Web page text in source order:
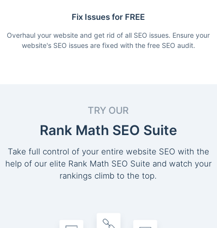
Fix Issues for FREE
Overhaul your website and get rid of all SEO issues. Ensure your
website's SEO issues are fixed with the free SEO audit.
TRY OUR
Rank Math SEO Suite
Take full control of your entire website SEO with the
help of our elite Rank Math SEO Suite and watch your
rankings climb to the top.